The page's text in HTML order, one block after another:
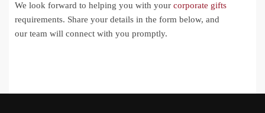
We look forward to helping you with your corporate gifts
requirements. Share your details in the form below, and
our team will connect with you promptly.